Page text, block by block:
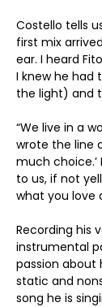
Costello tells
first mix
ear. I heard
I knew he had
the light) and
“We live in a
wrote the line
much
to us, if not
what you love
Recording his
instrumental
passion
static and
song he is